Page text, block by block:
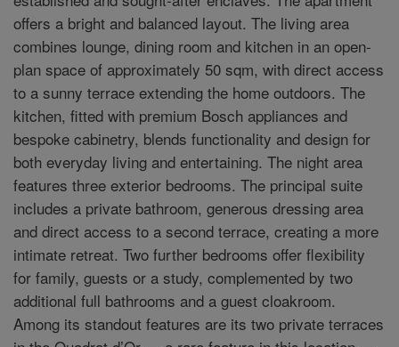
offers a bright and balanced layout. The living area
combines lounge, dining room and kitchen in an open-
plan space of approximately 50 sqm, with direct access
to a sunny terrace extending the home outdoors. The
kitchen, fitted with premium Bosch appliances and
bespoke cabinetry, blends functionality and design for
both everyday living and entertaining. The night area
features three exterior bedrooms. The principal suite
includes a private bathroom, generous dressing area
and direct access to a second terrace, creating a more
intimate retreat. Two further bedrooms offer flexibility
for family, guests or a study, complemented by two
additional full bathrooms and a guest cloakroom.
Among its standout features are its two private terraces